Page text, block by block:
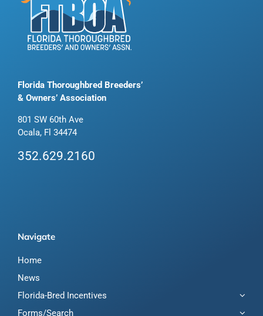
Florida Thoroughbred Breeders’
& Owners’ Association
801 SW 60th Ave
Ocala, Fl 34474
352.629.2160
Navigate
Home
News
Florida-Bred Incentives
Forms/Search